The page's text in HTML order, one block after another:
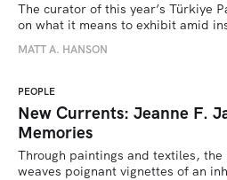
The curator of this year’s Türkiye
on what it means to exhibit amid
MATT A. HANSON
PEOPLE
New Currents: Jeanne F.
Memories
Through paintings and textiles,
weaves poignant vignettes of an